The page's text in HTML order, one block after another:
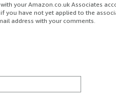
your Amazon.co.uk Associates
you have not yet applied to the
address with your comments.